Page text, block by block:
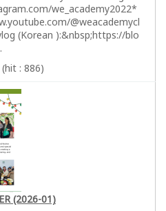
we_academy2022*
@weacademycl
(Korean ):&nbsp;https://blo
: 886)
(2026-01)